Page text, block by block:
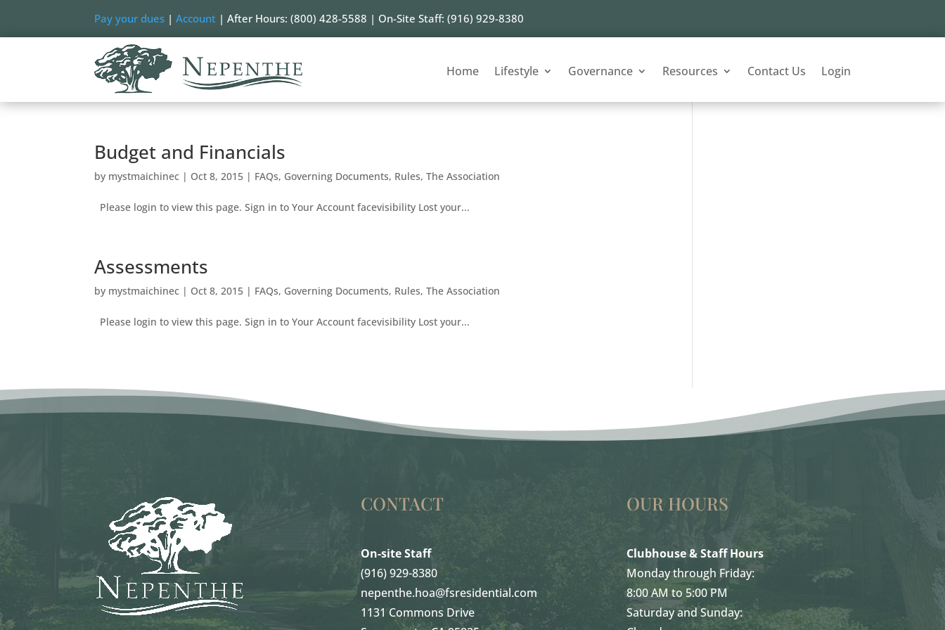
Pay your dues |Account | After Hours: (800) 428-5588 | On-Site Staff: (916) 929-8380
Home Lifestyle Governance Resources Contact Us Login
Budget and Financials
by mystmaichinec | Oct 8, 2015 | FAQs, Governing Documents, Rules,The Association
Please login to view this page. Sign in to Your Account facevisibility Lost your...
Assessments
by mystmaichinec | Oct 8, 2015 | FAQs, Governing Documents, Rules,The Association
Please login to view this page. Sign in to Your Account facevisibility Lost your...
CONTACT
On-site Staff
(916) 929-8380
nepenthe.hoa@fsresidential.com
1131 Commons Drive
OUR HOURS
Clubhouse & Staff Hours
Monday through Friday:
8:00 AM to 5:00 PM
Saturday and Sunday: